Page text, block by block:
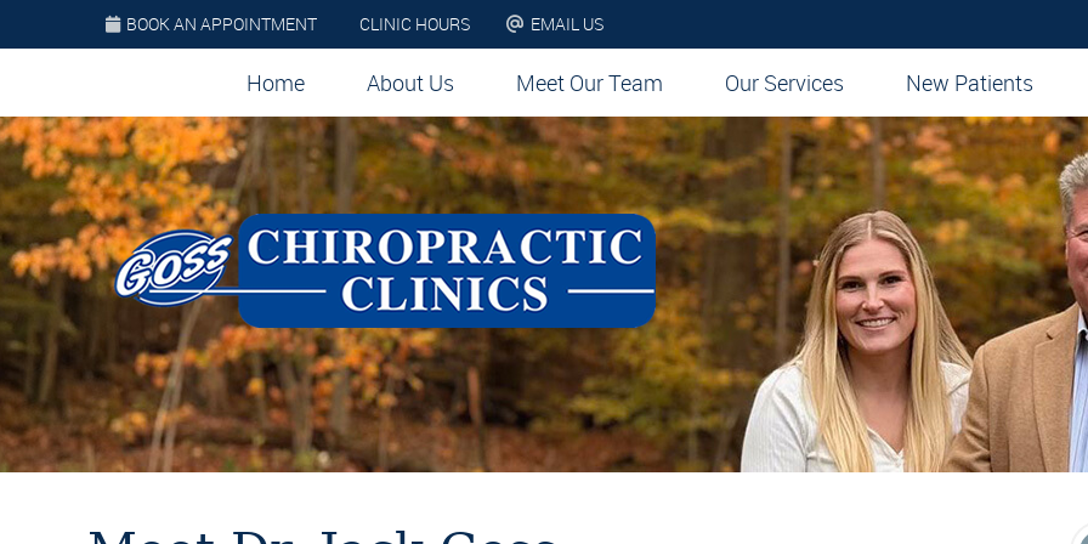
BOOK AN APPOINTMENT CLINIC HOURS EMAIL US
Home
About Us Meet Our Team Our Services New Patients